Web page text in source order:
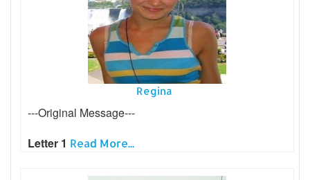
Regina
---Original Message---
Letter 1 Read More...